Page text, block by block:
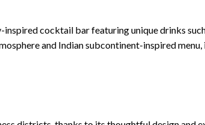
inspired cocktail bar featuring unique drinks
and Indian subcontinent-inspired